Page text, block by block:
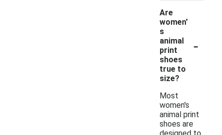
Are
women'
s
animal
print
shoes
true to
size?
-
Most
women's
animal print
shoes are